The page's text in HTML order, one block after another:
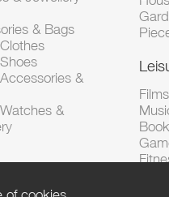
& Bags
&
&
Films